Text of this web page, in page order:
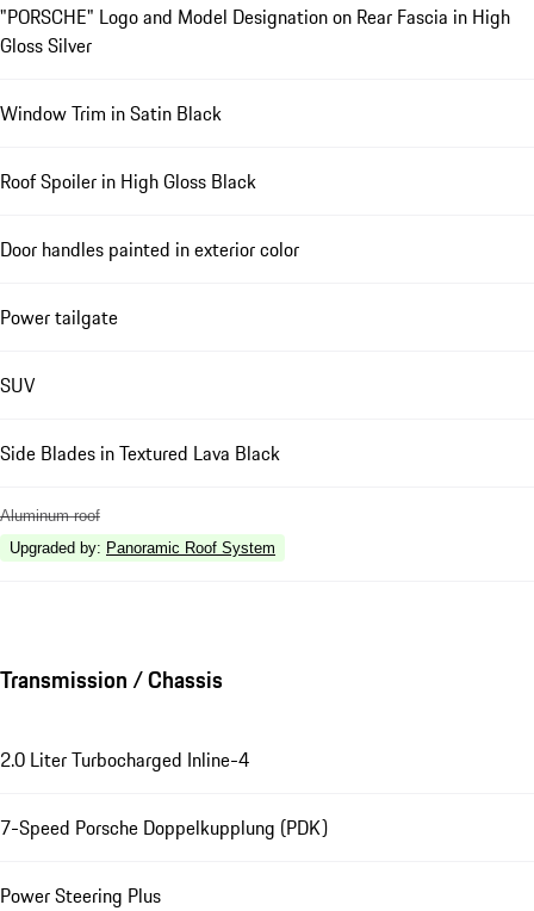
"PORSCHE" Logo and Model Designation on Rear Fascia in High
Gloss Silver
Window Trim in Satin Black
Roof Spoiler in High Gloss Black
Door handles painted in exterior color
Power tailgate
SUV
Side Blades in Textured Lava Black
Aluminum roof
Upgraded by: Panoramic Roof System
Transmission / Chassis
2.0 Liter Turbocharged Inline-4
7-Speed Porsche Doppelkupplung (PDK)
Power Steering Plus